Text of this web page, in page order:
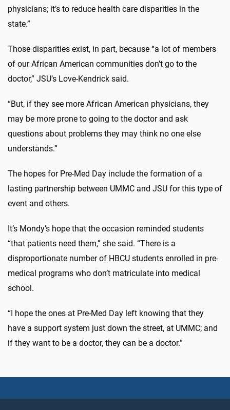
physicians; it’s to reduce health care disparities in the
state.”
Those disparities exist, in part, because “a lot of members
of our African American communities don’t go to the
doctor,” JSU’s Love-Kendrick said.
“But, if they see more African American physicians, they
may be more prone to going to the doctor and ask
questions about problems they may think no one else
understands.”
The hopes for Pre-Med Day include the formation of a
lasting partnership between UMMC and JSU for this type of
event and others.
It’s Mondy’s hope that the occasion reminded students
“that patients need them,” she said. “There is a
disproportionate number of HBCU students enrolled in pre-
medical programs who don’t matriculate into medical
school.
“I hope the ones at Pre-Med Day left knowing that they
have a support system just down the street, at UMMC; and
if they want to be a doctor, they can be a doctor.”